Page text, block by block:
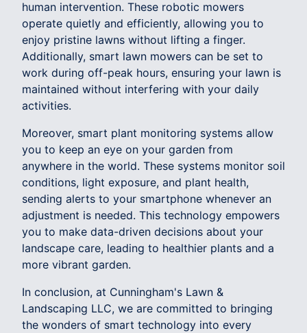
human intervention. These robotic mowers
operate quietly and efficiently, allowing you to
enjoy pristine lawns without lifting a finger.
Additionally, smart lawn mowers can be set to
work during off-peak hours, ensuring your lawn is
maintained without interfering with your daily
activities.
Moreover, smart plant monitoring systems allow
you to keep an eye on your garden from
anywhere in the world. These systems monitor soil
conditions, light exposure, and plant health,
sending alerts to your smartphone whenever an
adjustment is needed. This technology empowers
you to make data-driven decisions about your
landscape care, leading to healthier plants and a
more vibrant garden.
In conclusion, at Cunningham's Lawn &
Landscaping LLC, we are committed to bringing
the wonders of smart technology into every